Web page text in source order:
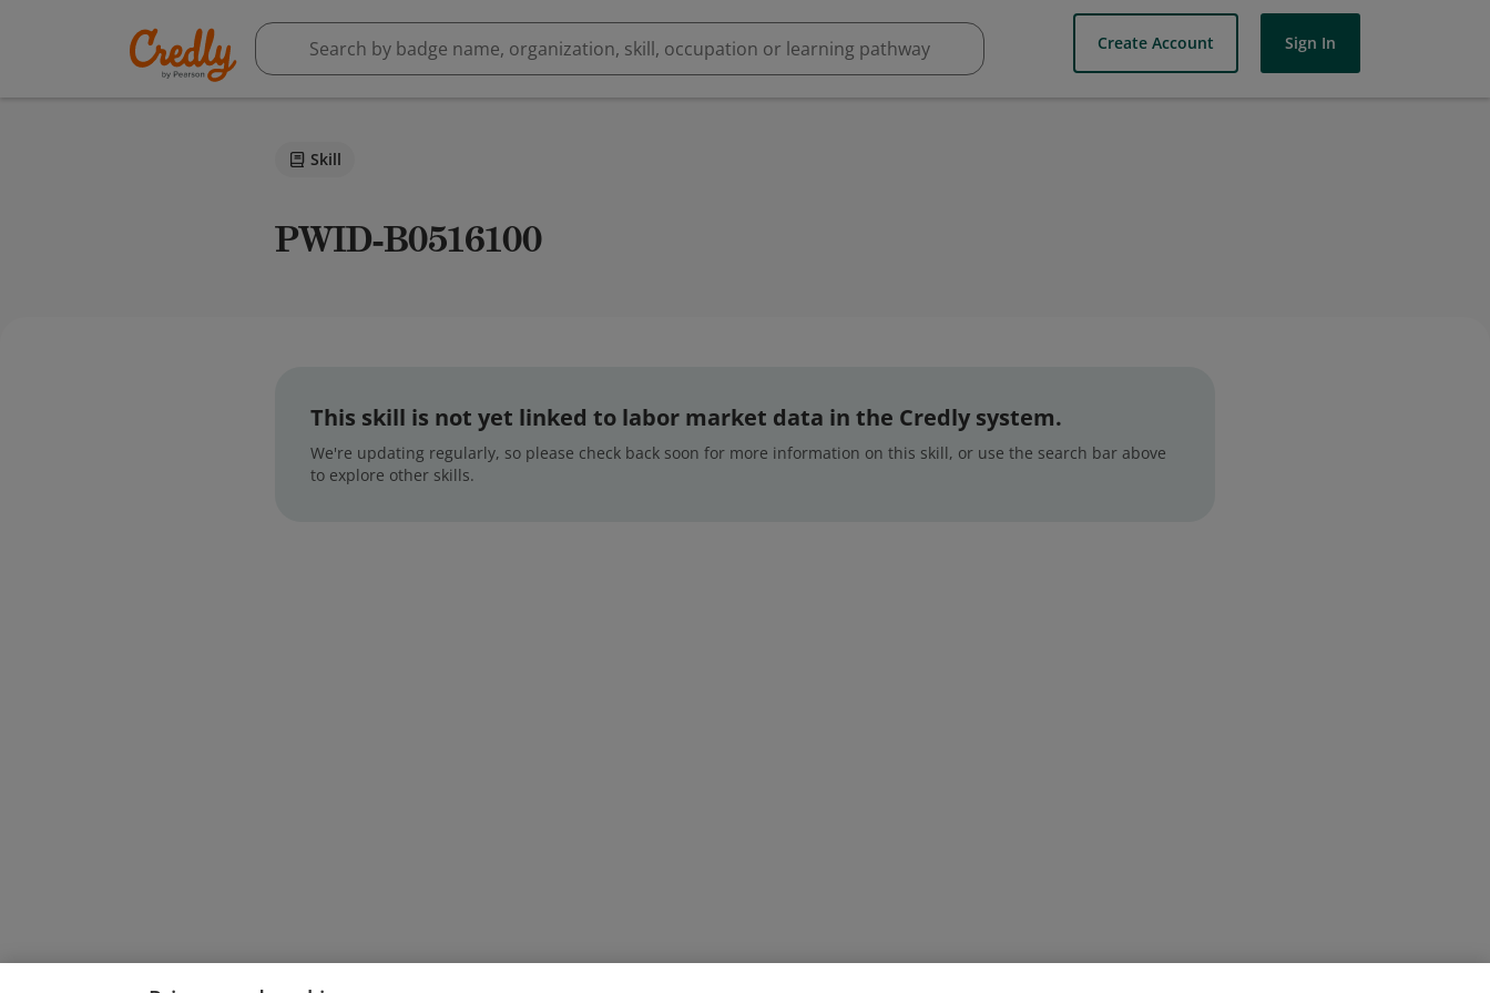
Create Account Sign In
Skill
PWID-B0516100
This skill is not yet linked to labor market data in the Credly system.
We're updating regularly, so please check back soon for more information on this skill, or use the search bar above
to explore other skills.